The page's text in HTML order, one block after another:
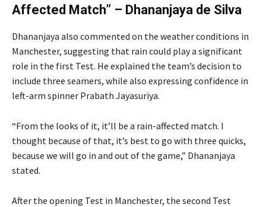
Affected Match” – Dhananjaya de Silva
Dhananjaya also commented on the weather conditions in
Manchester, suggesting that rain could play a significant
role in the first Test. He explained the team’s decision to
include three seamers, while also expressing confidence in
left-arm spinner Prabath Jayasuriya.
“From the looks of it, it’ll be a rain-affected match. I
thought because of that, it’s best to go with three quicks,
because we will go in and out of the game,” Dhananjaya
stated.
After the opening Test in Manchester, the second Test